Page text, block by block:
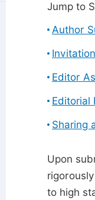
Jump to
Author
Editor
Editorial
Sharing
Upon
to high